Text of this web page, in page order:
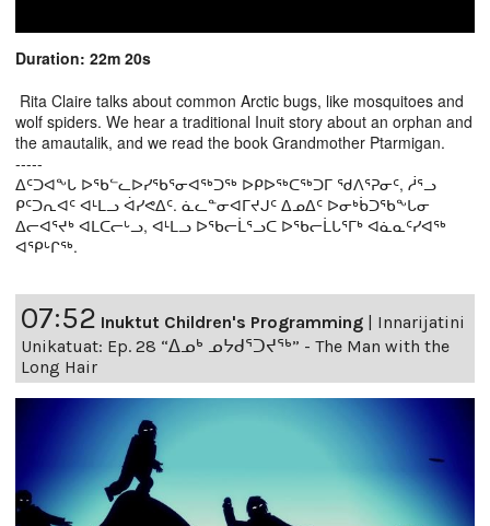
Duration: 22m 20s
Rita Claire talks about common Arctic bugs, like mosquitoes and
wolf spiders. We hear a traditional Inuit story about an orphan and
the amautalik, and we read the book Grandmother Ptarmigan.
-----
ᐃᑦᑐᐊᖕᒐ ᐅᖃᓪᓚᐅᓯᖃᕐᓂᐊᖅᑐᖅ ᐅᑭᐅᖅᑕᖅᑐᒥ ᖁᐱᕐᕈᓂᑦ, ᓲᕐᓗ
ᑭᑦᑐᕆᐊᑦ ᐊᒻᒪᓗ ᐋᓯᕙᐃᑦ. ᓈᓚᓐᓂᐊᒥᔪᒍᑦ ᐃᓄᐃᑦ ᐅᓂᒃᑳᑐᖃᖕᒐᓂ
ᐃᓕᐊᕐᔪᒃ ᐊᒪᑕᓕᒡᓗ, ᐊᒻᒪᓗ ᐅᖃᓕᒫᕐᓗᑕ ᐅᖃᓕᒫᒐᕐᒥᒃ ᐊᓈᓇᑦᓯᐊᖅ
ᐊᕿᒡᒋᖅ.
07:52 Inuktut Children's Programming
Innarijatini
Unikatuat: Ep. 28 “ᐃᓄᒃ ᓄᔭᑯᕐᑐᔪᕐᒃ” - The Man with the
Long Hair